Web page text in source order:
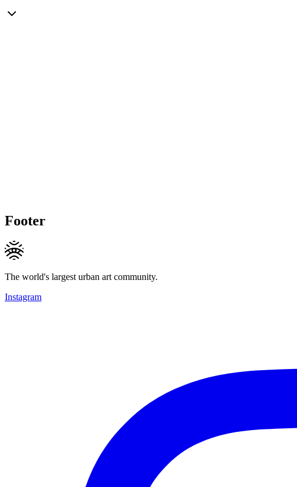
Footer
The world's largest urban art community.
Instagram